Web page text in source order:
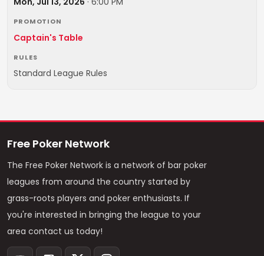
PROMOTION
Captain's Table
RULES
Standard League Rules
Free Poker Network
The Free Poker Network is a network of bar poker
leagues from around the country started by
grass-roots players and poker enthusiasts. If
you're interested in bringing the league to your
area contact us today!